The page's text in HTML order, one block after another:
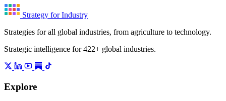
Strategy for Industry
Strategies for all global industries, from agriculture to technology.
Strategic intelligence for 422+ global industries.
Explore